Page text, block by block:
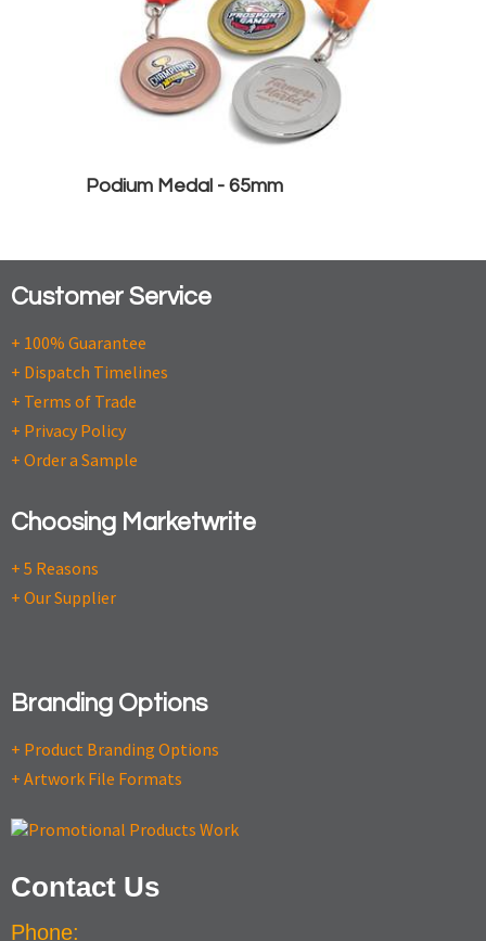
Podium Medal - 65mm
Customer Service
+ 100% Guarantee
+ Dispatch Timelines
+ Terms of Trade
+ Privacy Policy
+ Order a Sample
Choosing Marketwrite
+ 5 Reasons
+ Our Supplier
Branding Options
+ Product Branding Options
+ Artwork File Formats
Contact Us
Phone: